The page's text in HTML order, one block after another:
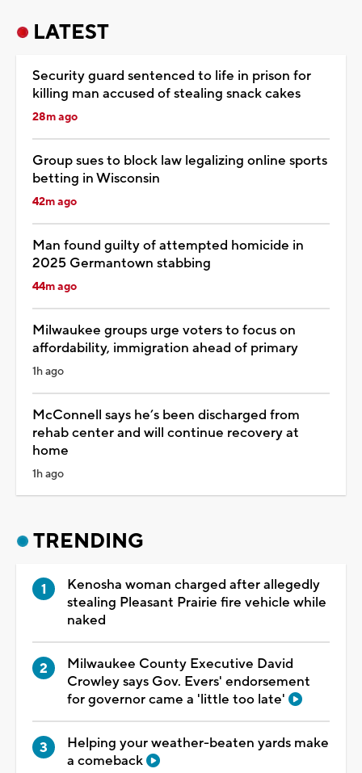
LATEST
Security guard sentenced to life in prison for
killing man accused of stealing snack cakes
28m ago
Group sues to block law legalizing online sports
betting in Wisconsin
42m ago
Man found guilty of attempted homicide in
2025 Germantown stabbing
44m ago
Milwaukee groups urge voters to focus on
affordability, immigration ahead of primary
1h ago
McConnell says he’s been discharged from
rehab center and will continue recovery at
home
1h ago
TRENDING
Kenosha woman charged after allegedly
stealing Pleasant Prairie fire vehicle while
naked
Milwaukee County Executive David
Crowley says Gov. Evers' endorsement
for governor came a 'little too late'
Helping your weather-beaten yards make
a comeback